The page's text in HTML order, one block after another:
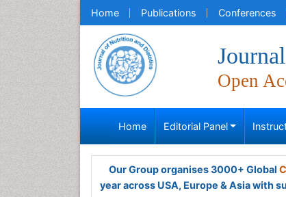
Home Publications Conferences
Open
Home Editorial Panel
Our Group organises 3000+ Global
year across USA, Europe & Asia with